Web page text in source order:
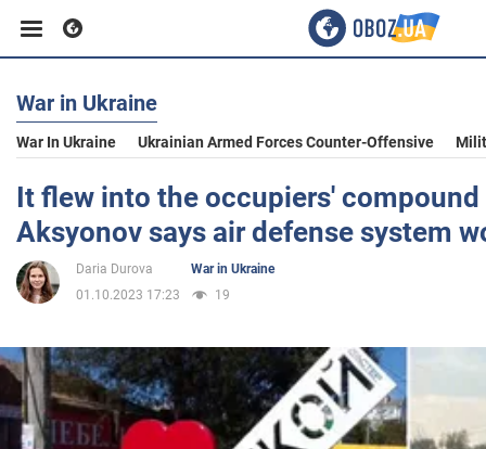
Business
Sport
Entertainment
Politics
War in Ukraine
War In Ukraine Ukrainian Armed Forces Counter-Offensive
It flew into the occupiers' compound
Aksyonov says air defense system
Daria Durova
War in Ukraine
01.10.2023 17:23
19